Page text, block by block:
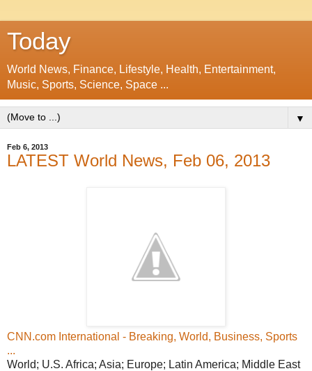
Today
World News, Finance, Lifestyle, Health, Entertainment,
Music, Sports, Science, Space ...
▼
Feb 6, 2013
LATEST World News, Feb 06, 2013
CNN.com International - Breaking, World, Business, Sports
...
World; U.S. Africa; Asia; Europe; Latin America; Middle East